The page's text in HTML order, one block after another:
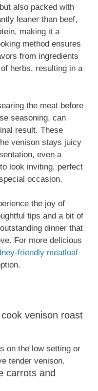
also packed with
leaner than beef,
making it a
method ensures
from ingredients
herbs, resulting in a
the meat before
seasoning, can
result. These
venison stays juicy
even a
look inviting, perfect
occasion.
the joy of
tips and a bit of
dinner that
For more delicious
friendly meatloaf
venison roast
on the low setting or
tender venison.
carrots and